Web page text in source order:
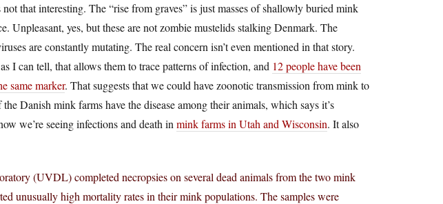
that interesting. The “rise from graves” is just masses of shallowly buried mink
Unpleasant, yes, but these are not zombie mustelids stalking Denmark. The
are constantly mutating. The real concern isn’t even mentioned in that story.
I can tell, that allows them to trace patterns of infection, and 12 people have been
same marker. That suggests that we could have zoonotic transmission from mink to
Danish mink farms have the disease among their animals, which says it’s
we’re seeing infections and death in mink farms in Utah and Wisconsin. It also
(UVDL) completed necropsies on several dead animals from the two mink
unusually high mortality rates in their mink populations. The samples were